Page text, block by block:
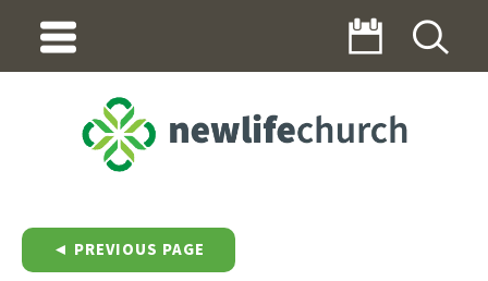
◄ PREVIOUS PAGE